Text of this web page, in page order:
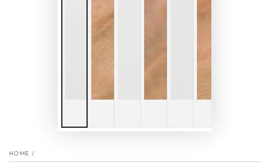
HOME /